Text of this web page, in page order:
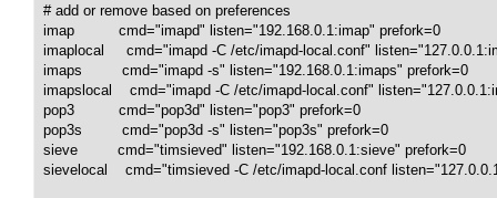
  # add or remove based on preferences
  imap          cmd="imapd" listen="192.168.0.1:imap" prefork=0
imaplocal     cmd="imapd -C /etc/imapd-local.conf"
  imaps         cmd="imapd -s" listen="192.168.0.1:imaps" prefork=0
imapslocal    cmd="imapd -C /etc/imapd-local.conf"
  pop3          cmd="pop3d" listen="pop3" prefork=0
  pop3s         cmd="pop3d -s" listen="pop3s" prefork=0
  sieve         cmd="timsieved" listen="192.168.0.1:sieve" prefork=0
sievelocal    cmd="timsieved -C /etc/imapd-local.conf